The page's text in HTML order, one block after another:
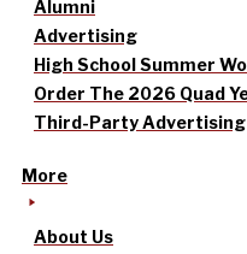
Alumni
Advertising
High School Summer
Order The 2026 Quad
Third-Party Advertising
More
About Us